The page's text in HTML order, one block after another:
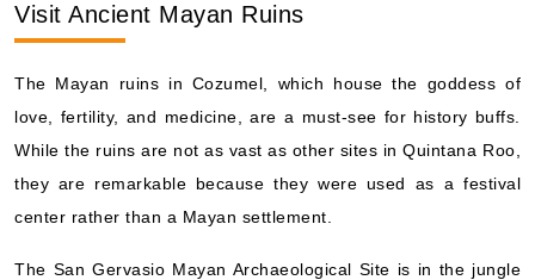
Visit Ancient Mayan Ruins
The Mayan ruins in Cozumel, which house the goddess of
love, fertility, and medicine, are a must-see for history buffs.
While the ruins are not as vast as other sites in Quintana Roo,
they are remarkable because they were used as a festival
center rather than a Mayan settlement.
The San Gervasio Mayan Archaeological Site is in the jungle